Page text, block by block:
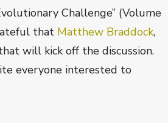
Challenge” (Volume
that Matthew Braddock,
will kick off the discussion.
everyone interested to